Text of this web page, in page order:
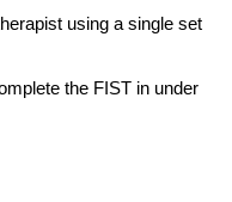
using a single set
the FIST in under